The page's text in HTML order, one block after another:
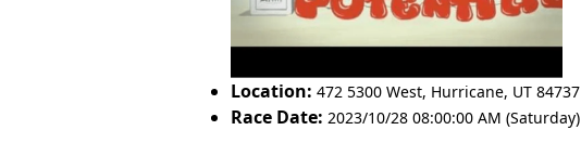
Location: 472 5300 West, Hurricane, UT 84737
Race Date: 2023/10/28 08:00:00 AM (Saturday)